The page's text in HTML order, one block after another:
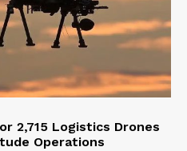
2,715 Logistics Drones
Operations